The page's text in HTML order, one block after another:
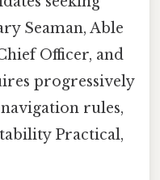
Seaman, Able
Officer, and
progressively
rules,
Practical,